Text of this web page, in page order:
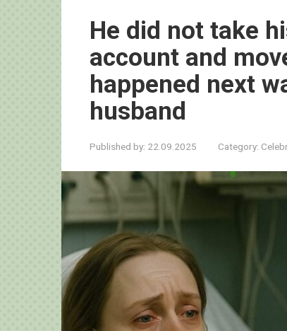
He did not take
account and
happened next
husband
Published by: 22.09.2025 Category: